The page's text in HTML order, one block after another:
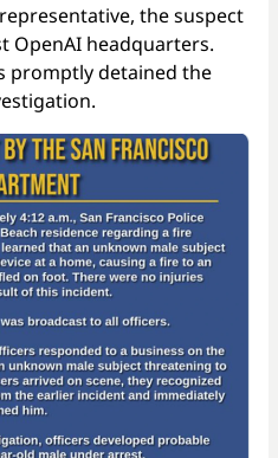
the suspect
OpenAI headquarters.
promptly detained the